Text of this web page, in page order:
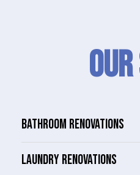
Our
BATHROOM RENOVATIONS
LAUNDRY RENOVATIONS